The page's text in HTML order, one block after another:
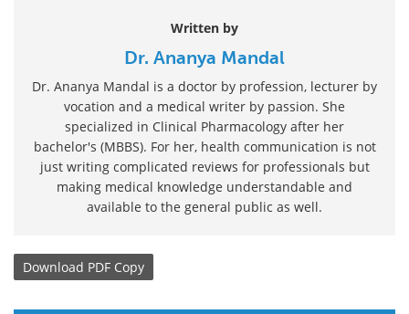
Written by
Dr. Ananya Mandal
Dr. Ananya Mandal is a doctor by profession, lecturer by
vocation and a medical writer by passion. She
specialized in Clinical Pharmacology after her
bachelor's (MBBS). For her, health communication is not
just writing complicated reviews for professionals but
making medical knowledge understandable and
available to the general public as well.
Download PDF Copy